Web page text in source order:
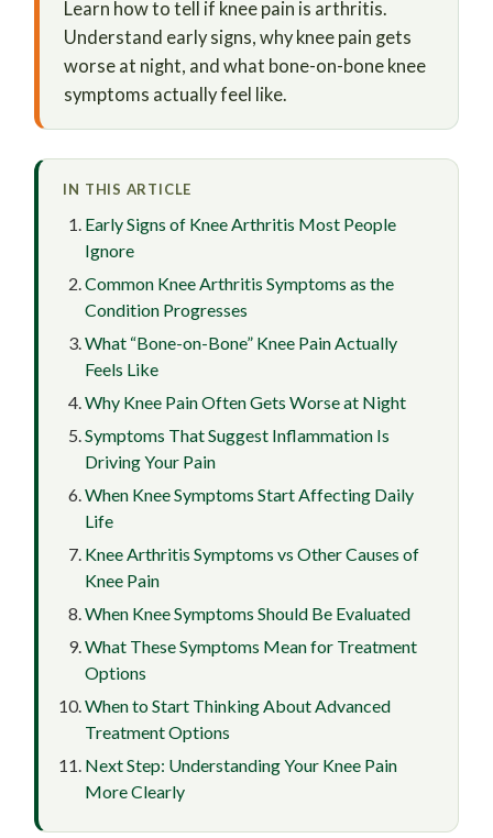
Learn how to tell if knee pain is arthritis.
Understand early signs, why knee pain gets
worse at night, and what bone-on-bone knee
symptoms actually feel like.
IN THIS ARTICLE
Early Signs of Knee Arthritis Most People
Ignore
Common Knee Arthritis Symptoms as the
Condition Progresses
What “Bone-on-Bone” Knee Pain Actually
Feels Like
Why Knee Pain Often Gets Worse at Night
Symptoms That Suggest Inflammation Is
Driving Your Pain
When Knee Symptoms Start Affecting Daily
Life
Knee Arthritis Symptoms vs Other Causes of
Knee Pain
When Knee Symptoms Should Be Evaluated
What These Symptoms Mean for Treatment
Options
When to Start Thinking About Advanced
Treatment Options
Next Step: Understanding Your Knee Pain
More Clearly